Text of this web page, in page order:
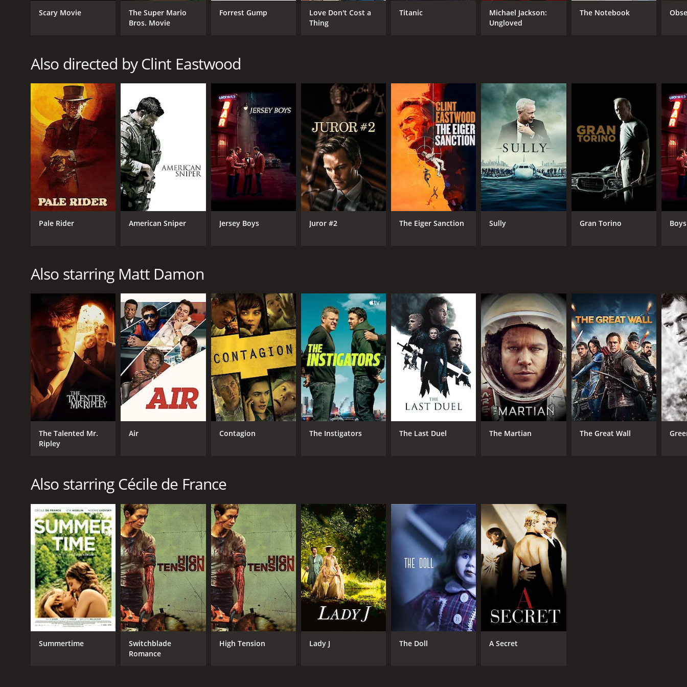
LANGUAGE
IMDB RATING
METASCORE
Scary Movie
The Super Mario
Bros. Movie
Forrest Gump
Love Don't Cost a
Thing
Titanic
Michael Jackson:
Ungloved
The Notebook
Also directed by Clint Eastwood
Pale Rider American Sniper Jersey Boys Juror #2 The Eiger Sanction Sully Gran Torino Boys
Also starring Matt Damon
The Talented Mr.
Ripley
Air Contagion The Instigators The Last Duel The Martian The Great Wall
Also starring Cécile de France
Summertime
Switchblade
Romance
High Tension Lady J The Doll A Secret